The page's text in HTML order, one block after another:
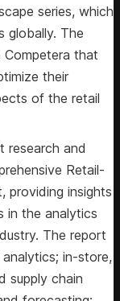
series, which
globally. The
that
their
of the retail
research and
Retail-
providing insights
in the analytics
The report
in-store,
supply chain